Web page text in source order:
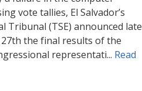
vote tallies, El Salvador’s
Tribunal (TSE) announced late
the final results of the
representati... Read